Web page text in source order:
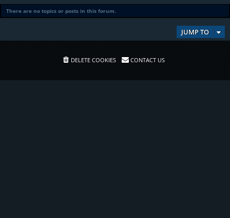
There are no topics or posts in this forum.
JUMP TO
DELETE COOKIES CONTACT US